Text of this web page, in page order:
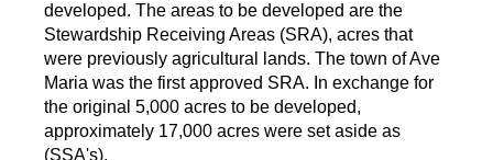
developed. The areas to be developed are the
Stewardship Receiving Areas (SRA), acres that
were previously agricultural lands. The town of Ave
Maria was the first approved SRA. In exchange for
the original 5,000 acres to be developed,
approximately 17,000 acres were set aside as
(SSA's).